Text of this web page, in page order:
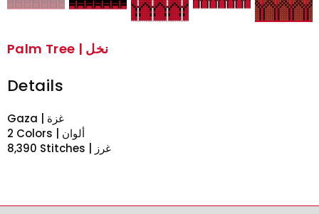
Palm Tree | نخل
Details
Gaza | غزة
2 Colors | ألوان
8,390 Stitches | غرز